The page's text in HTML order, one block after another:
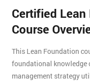
Certified
Course
This Lean Foundation
foundational knowledge
management strategy